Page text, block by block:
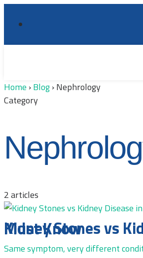
Home ›Blog›Nephrology
Category
2 articles
Kidney Stones vs Kidney Disease in Nagpur: A Specialist Explains the Difference Every Patient Must Know
Same symptom, very different